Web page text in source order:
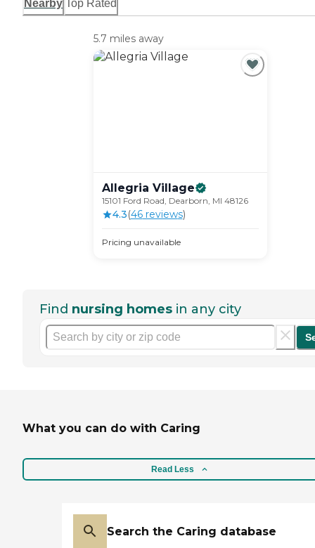
Nearby Top Rated
5.7 miles away
Allegria Village
15101 Ford Road, Dearborn, MI 48126
4.3(46reviews)
Pricing unavailable
Find nursing homes in any city
What you can do with Caring
Read Less
Search the Caring database